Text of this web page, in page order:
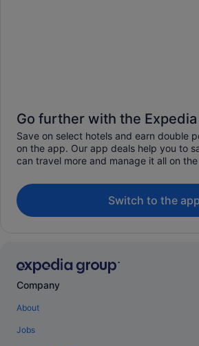
Go further with the
Save on select hotels and earn double
on the app. Our app deals help you to
can travel more and manage it all on
Switch to the app
Company
About
Jobs